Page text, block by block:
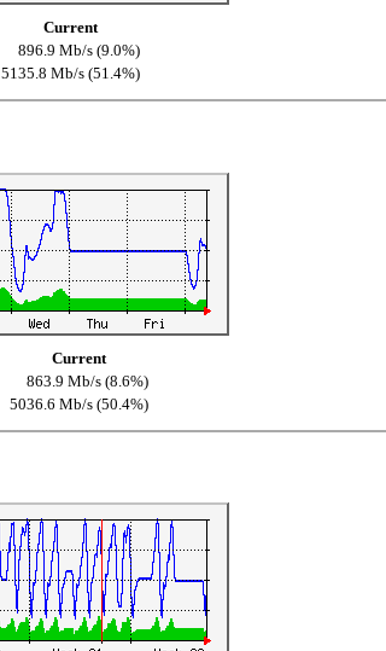
Current
896.9 Mb/s (9.0%)
5135.8 Mb/s (51.4%)
Current
863.9 Mb/s (8.6%)
5036.6 Mb/s (50.4%)